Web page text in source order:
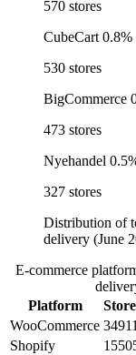
570 stores
CubeCart 0.8%
530 stores
BigCommerce
473 stores
Nyehandel
327 stores
Distribution of
delivery (June
E-commerce
Platform
WooCommerce 34911
Shopify